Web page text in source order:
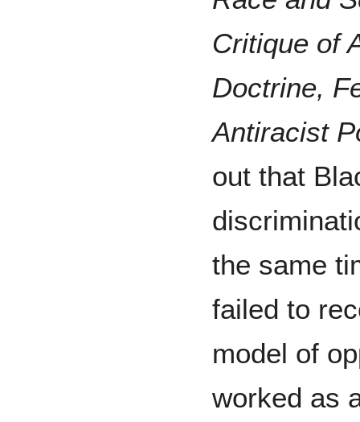
Critique of
Doctrine,
Antiracist
out that
the same
failed to
model of
worked as